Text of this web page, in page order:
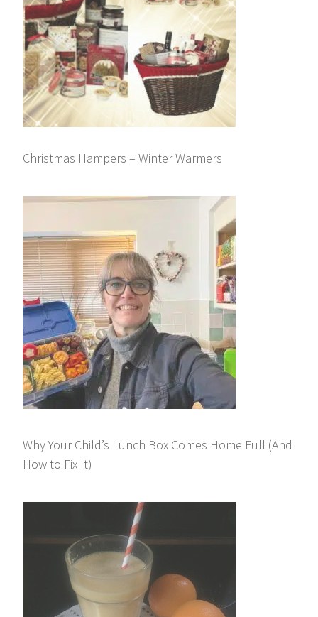
Christmas Hampers – Winter Warmers
Why Your Child’s Lunch Box Comes Home Full (And
How to Fix It)